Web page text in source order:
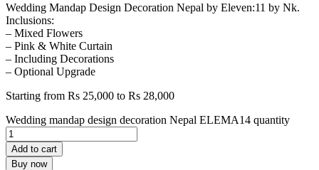
Wedding Mandap Design Decoration Nepal by Eleven:11 by Nk.
Inclusions:
– Mixed Flowers
– Pink & White Curtain
– Including Decorations
– Optional Upgrade
Starting from Rs 25,000 to Rs 28,000
Wedding mandap design decoration Nepal ELEMA14 quantity
Add to cart
Buy now